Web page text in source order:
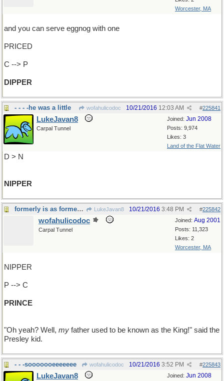
Worcester, MA
and you can serve eggnog with one
PRICED
C --> P
DIPPER
- - - -he was a little wofahulicodoc #225841
10/21/2016 12:03 AM
Joined: Jun 2008
Posts: 9,974
Likes: 3
Land of the Flat Water
LukeJavan8
Carpal Tunnel
D > N
NIPPER
formerly is as formerly does LukeJavan8 #225842
10/21/2016 3:48 PM
Joined: Aug 2001
Posts: 11,323
Likes: 2
Worcester, MA
wofahulicodoc
Carpal Tunnel
NIPPER
P --> C
PRINCE
"Oh yeah? Well, my father used to be known as the King!" said the
Presley kid.
- - -sooooooeeeeeee wofahulicodoc #225843
10/21/2016 3:52 PM
Joined: Jun 2008
LukeJavan8